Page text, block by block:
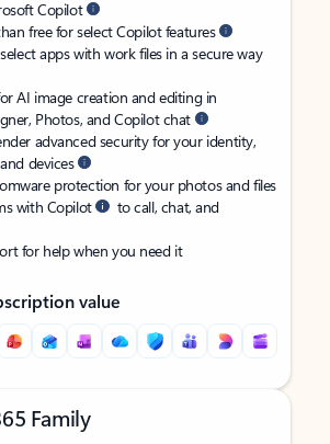
Copilot
free for select Copilot features
apps with work files in a secure way
AI image creation and editing in
Photos, and Copilot chat
advanced security for your identity,
devices
protection for your photos and files
with Copilot
to call, chat, and
for help when you need it
value
Family